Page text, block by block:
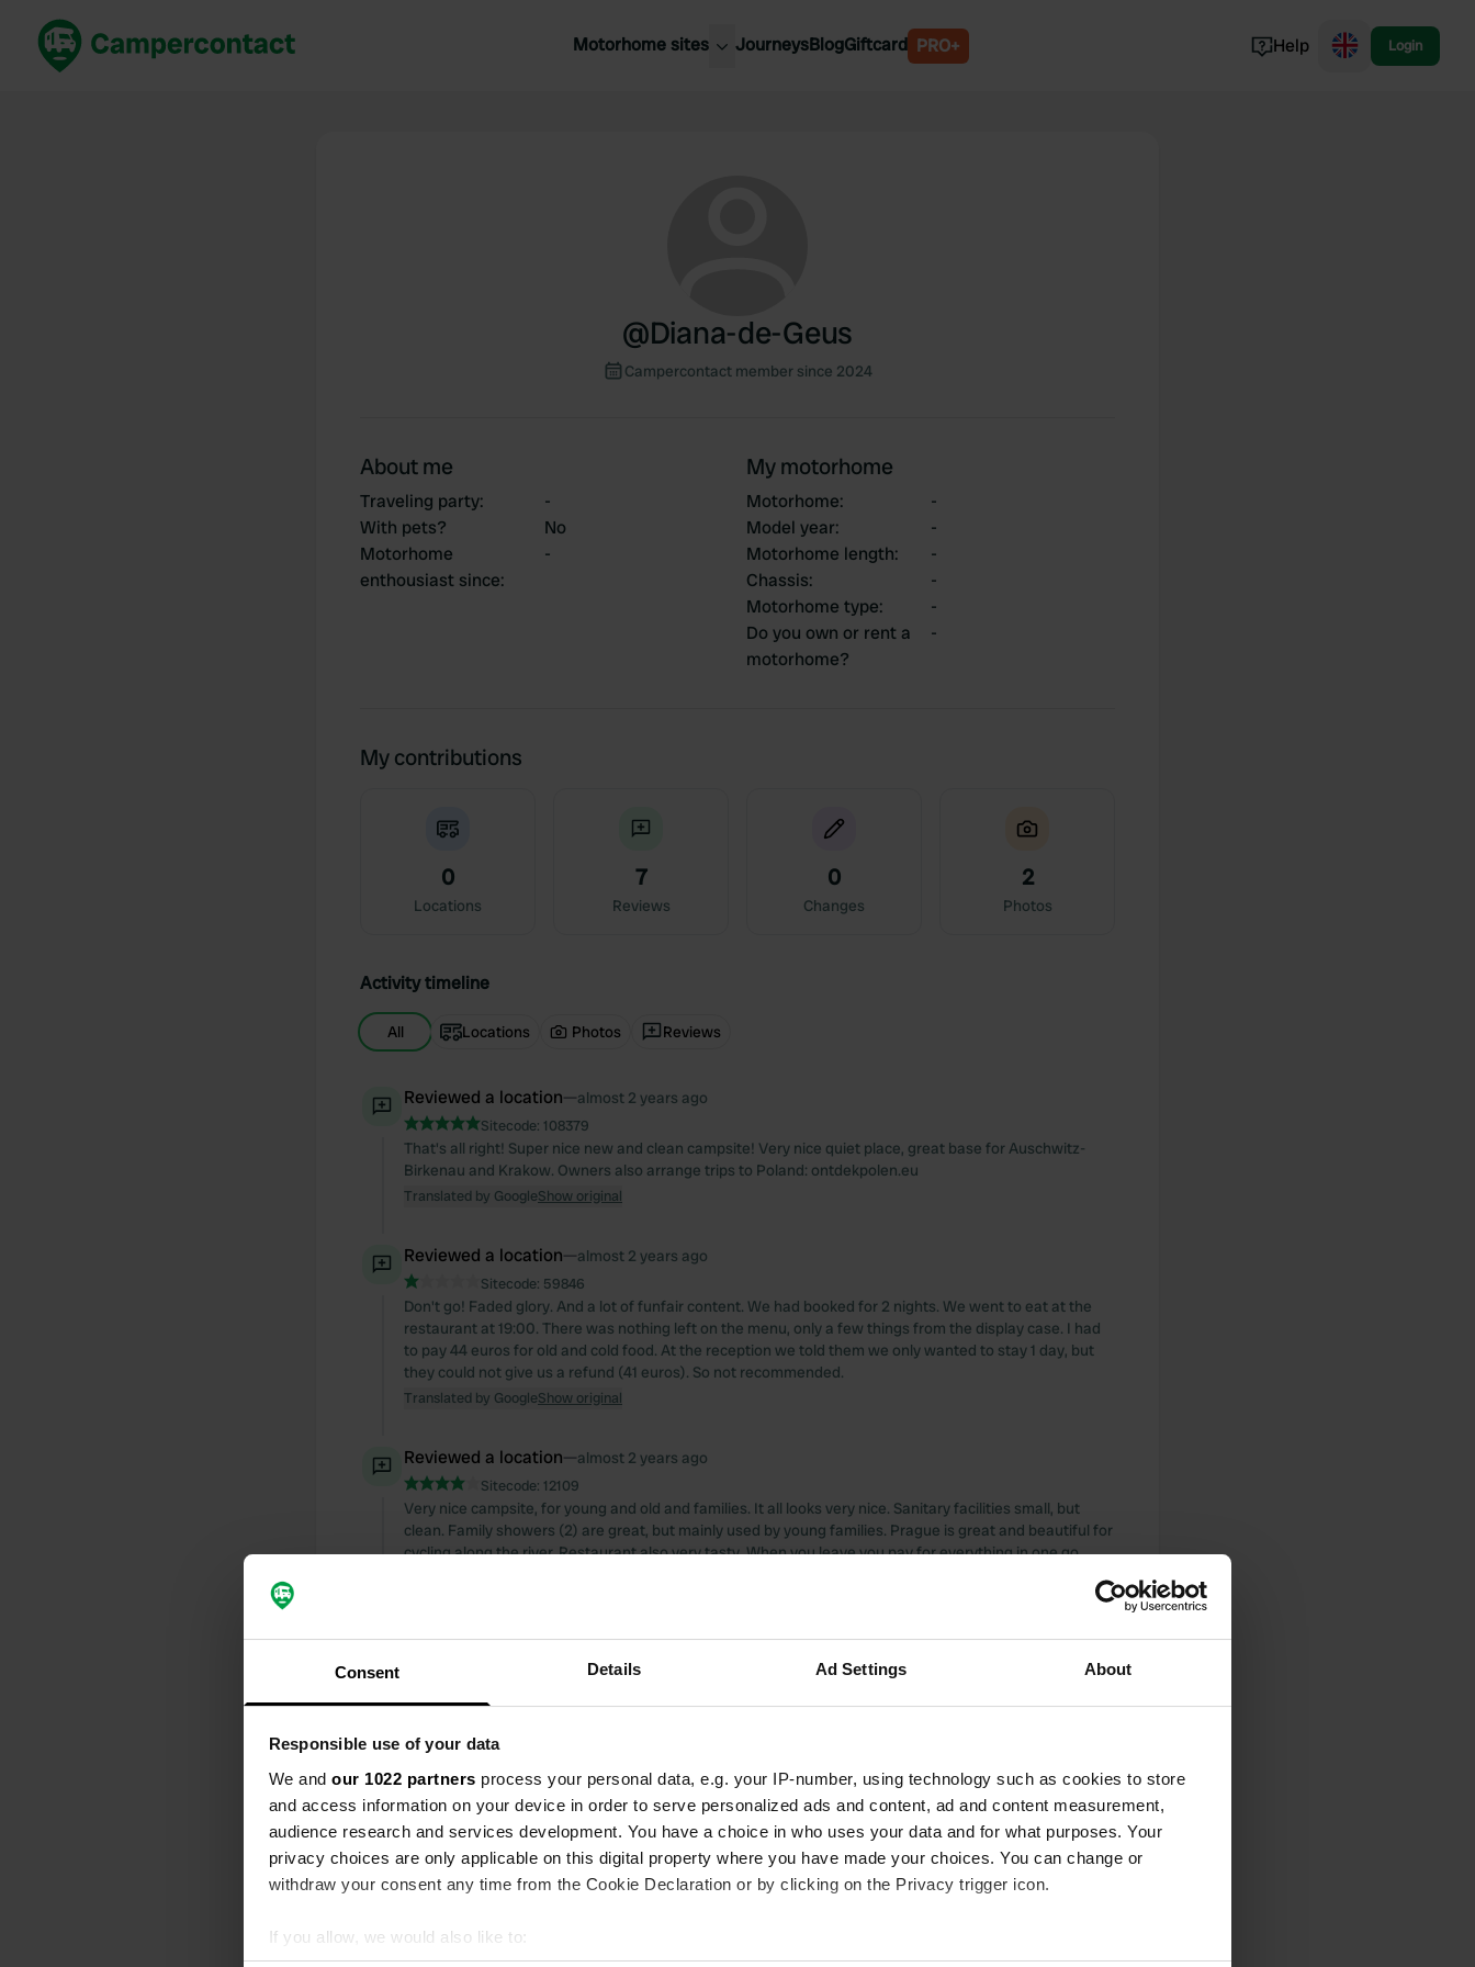
Consent Details Ad Settings About
Responsible use of your data
We and our 1022 partners process your personal data, e.g. your IP-number, using technology such as cookies to store
and access information on your device in order to serve personalized ads and content, ad and content measurement,
audience research and services development. You have a choice in who uses your data and for what purposes. Your
privacy choices are only applicable on this digital property where you have made your choices. You can change or
withdraw your consent any time from the Cookie Declaration or by clicking on the Privacy trigger icon.
If you allow, we would also like to:
Motorhome sites JourneysBlogGiftcard PRO+ Help Login
@Diana-de-Geus
Campercontact member since 2024
About me
Traveling party:
-
With pets?
No
Motorhome
enthousiast since:
-
My motorhome
Motorhome:
-
Model year:
-
Motorhome length:
-
Chassis:
-
Motorhome type:
-
Do you own or rent a
motorhome?
-
My contributions
0
Locations
7
Reviews
0
Changes
2
Photos
Activity timeline
All Locations Photos Reviews
Reviewed a location—almost 2 years ago
Sitecode: 108379
That's all right! Super nice new and clean campsite! Very nice quiet place, great base for Auschwitz-
Birkenau and Krakow. Owners also arrange trips to Poland: ontdekpolen.eu
Translated by GoogleShow original
Reviewed a location—almost 2 years ago
Sitecode: 59846
Don't go! Faded glory. And a lot of funfair content. We had booked for 2 nights. We went to eat at the
restaurant at 19:00. There was nothing left on the menu, only a few things from the display case. I had
to pay 44 euros for old and cold food. At the reception we told them we only wanted to stay 1 day, but
they could not give us a refund (41 euros). So not recommended.
Translated by GoogleShow original
Reviewed a location—almost 2 years ago
Sitecode: 12109
Very nice campsite, for young and old and families. It all looks very nice. Sanitary facilities small, but
clean. Family showers (2) are great, but mainly used by young families. Prague is great and beautiful for
cycling along the river. Restaurant also very tasty. When you leave you pay for everything in one go,
about 2 years ago
nice campsite, you can simply pay by card, also in the restaurant. free place choice. a round more is fun.
cycling.
Translated by GoogleShow original
Reviewed a location—about 2 years ago
Sitecode: 13387
CP with beautiful views! Next to a Weingot.